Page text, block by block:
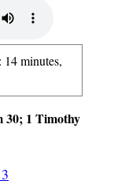
minutes,
30; 1 Timothy